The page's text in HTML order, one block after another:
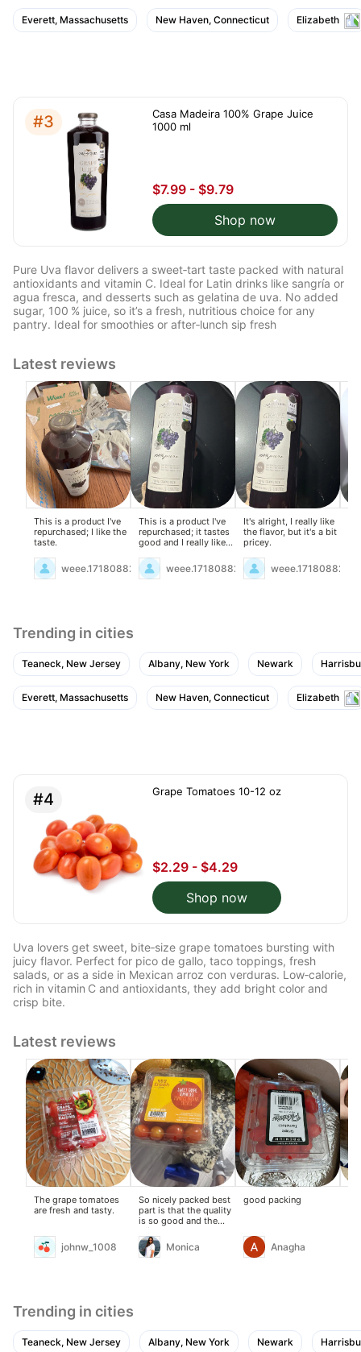
Everett, Massachusetts New Haven, Connecticut Elizabeth
#3
Casa Madeira 100% Grape Juice
1000 ml
$7.99 - $9.79
Shop now
Pure Uva flavor delivers a sweet‑tart taste packed with natural
antioxidants and vitamin C. Ideal for Latin drinks like sangría or
agua fresca, and desserts such as gelatina de uva. No added
sugar, 100 % juice, so it’s a fresh, nutritious choice for any
pantry. Ideal for smoothies or after‑lunch sip fresh
Latest reviews
This is a product I've
repurchased; I like the
taste.
weee.17180882
This is a product I've
repurchased; it tastes
good and I really like
it.
weee.17180882
It's alright, I really like
the flavor, but it's a bit
pricey.
weee.17180882
Trending in cities
Teaneck, New Jersey Albany, New York Newark
Everett, Massachusetts New Haven, Connecticut Elizabeth
#4 Grape Tomatoes 10-12 oz
$2.29 - $4.29
Shop now
Uva lovers get sweet, bite‑size grape tomatoes bursting with
juicy flavor. Perfect for pico de gallo, taco toppings, fresh
salads, or as a side in Mexican arroz con verduras. Low‑calorie,
rich in vitamin C and antioxidants, they add bright color and
crisp bite.
Latest reviews
The grape tomatoes
are fresh and tasty.
johnw_1008
So nicely packed best
part is that the quality
is so good and the
price too
Monica
good packing
Anagha
Trending in cities
Teaneck, New Jersey Albany, New York Newark